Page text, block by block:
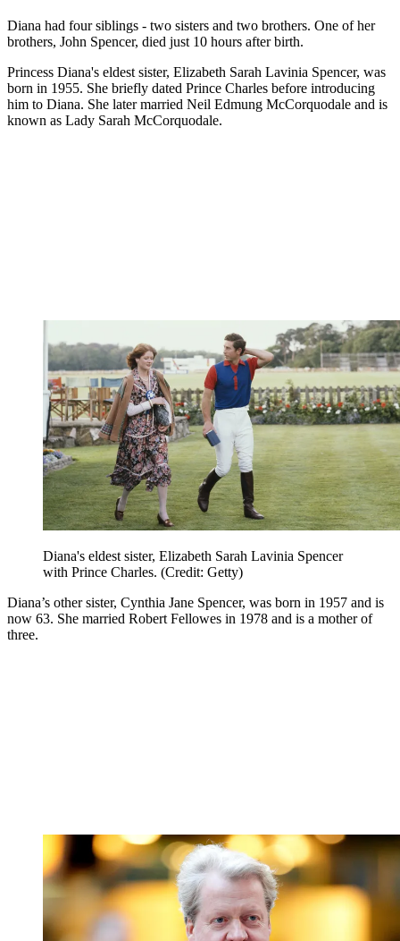
Diana had four siblings - two sisters and two brothers. One of her
brothers, John Spencer, died just 10 hours after birth.
Princess Diana's eldest sister, Elizabeth Sarah Lavinia Spencer, was
born in 1955. She briefly dated Prince Charles before introducing
him to Diana. She later married Neil Edmung McCorquodale and is
known as Lady Sarah McCorquodale.
Diana's eldest sister, Elizabeth Sarah Lavinia Spencer
with Prince Charles. (Credit: Getty)
Diana’s other sister, Cynthia Jane Spencer, was born in 1957 and is
now 63. She married Robert Fellowes in 1978 and is a mother of
three.